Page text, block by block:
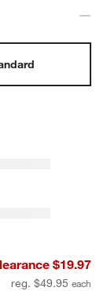
Standard
$19.97
reg. $49.95